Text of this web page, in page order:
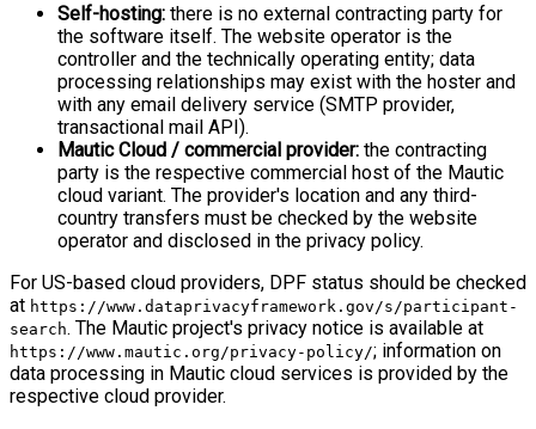
Self-hosting: there is no external contracting party for
the software itself. The website operator is the
controller and the technically operating entity; data
processing relationships may exist with the hoster and
with any email delivery service (SMTP provider,
transactional mail API).
Mautic Cloud / commercial provider: the contracting
party is the respective commercial host of the Mautic
cloud variant. The provider's location and any third-
country transfers must be checked by the website
operator and disclosed in the privacy policy.
For US-based cloud providers, DPF status should be checked
at https://www.dataprivacyframework.gov/s/participant-
search. The Mautic project's privacy notice is available at
https://www.mautic.org/privacy-policy/; information on
data processing in Mautic cloud services is provided by the
respective cloud provider.